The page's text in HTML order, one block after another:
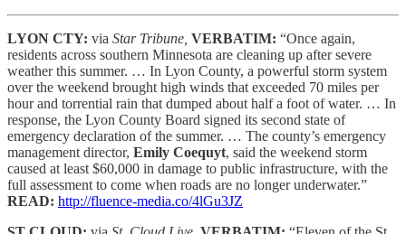
LYON CTY: via Star Tribune, VERBATIM: “Once again,
residents across southern Minnesota are cleaning up after severe
weather this summer. … In Lyon County, a powerful storm system
over the weekend brought high winds that exceeded 70 miles per
hour and torrential rain that dumped about half a foot of water. … In
response, the Lyon County Board signed its second state of
emergency declaration of the summer. … The county’s emergency
management director, Emily Coequyt, said the weekend storm
caused at least $60,000 in damage to public infrastructure, with the
full assessment to come when roads are no longer underwater.”
READ: http://fluence-media.co/4lGu3JZ